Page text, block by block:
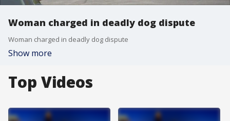
Woman charged in deadly dog dispute
Woman charged in deadly dog dispute
Show more
Top Videos